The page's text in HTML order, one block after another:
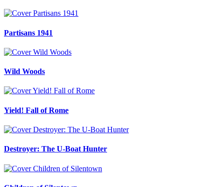
Partisans 1941
Wild Woods
Yield! Fall of Rome
Destroyer: The U-Boat Hunter